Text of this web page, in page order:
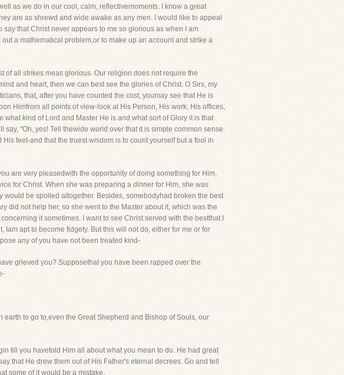
as we do in our cool, calm, reflectivemoments. I know a great
are as shrewd and wide awake as any men. I would like to appeal
that Christ never appears to me so glorious as when I am
a mathematical problem,or to make up an account and strike a
of all strikes meas glorious. Our religion does not require the
and heart, then we can best see the glories of Christ. O Sirs, my
that, after you have counted the cost, youmay see that He is
Himfrom all points of view-look at His Person, His work, His offices,
kind of Lord and Master He is and what sort of Glory it is that
"Oh, yes! Tell thewide world over that it is simple common sense
feet-and that the truest wisdom is to count yourself but a fool in
are very pleasedwith the opportunity of doing something for Him,
for Christ. When she was preparing a dinner for Him, she was
be spoiled altogether. Besides, somebodyhad broken the best
did not help her, so she went to the Master about it, which was the
it sometimes. I want to see Christ served with the bestthat I
apt to become fidgety. But this will not do, either for me or for
any of you have not been treated kind-
grieved you? Supposethat you have been rapped over the
to go to,even the Great Shepherd and Bishop of Souls, our
till you havetold Him all about what you mean to do. He had great
that He drew them out of His Father's eternal decrees. Go and tell
some of it would be a mistake.